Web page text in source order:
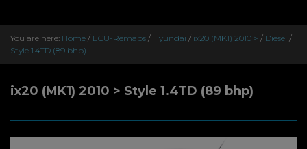
You are here: Home / ECU-Remaps / Hyundai / ix20 (MK1) 2010 > / Diesel /
Style 1.4TD (89 bhp)
ix20 (MK1) 2010 > Style 1.4TD (89 bhp)